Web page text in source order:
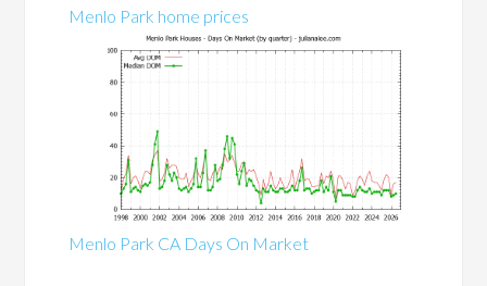
Menlo Park home prices
Menlo Park CA Days On Market